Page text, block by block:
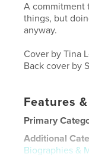
A commitment
things, but
anyway.
Cover by Tina
Back cover by
Features
Primary
Additional
Biographies &